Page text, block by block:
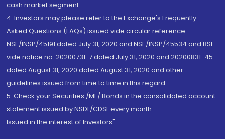
cash market segment.
4. Investors may please refer to the Exchange's Frequently
Asked Questions (FAQs) issued vide circular reference
NSE/INSP/45191 dated July 31, 2020 and NSE/INSP/45534 and BSE
vide notice no. 20200731-7 dated July 31, 2020 and 20200831-45
dated August 31, 2020 dated August 31, 2020 and other
guidelines issued from time to time in this regard
5. Check your Securities /MF/ Bonds in the consolidated account
statement issued by NSDL/CDSL every month.
Issued in the interest of Investors"